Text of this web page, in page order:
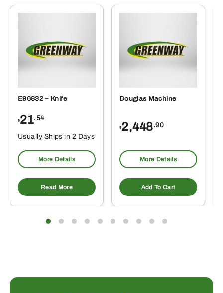
E96832 – Knife
$21.54
Usually Ships in 2 Days
More Details
Read More
Douglas Machine
$2,448.90
More Details
Add To Cart